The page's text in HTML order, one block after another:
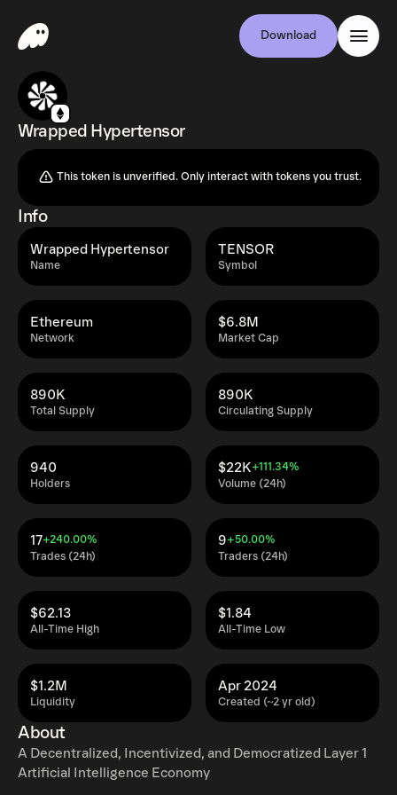
Download
Wrapped Hypertensor
This token is unverified. Only interact with tokens you trust.
Info
Name
Wrapped Hypertensor
Symbol
TENSOR
Network
Ethereum
Market Cap
$6.8M
Total Supply
890K
Circulating Supply
890K
Holders
940
Volume (24h)
$22K+111.34%
Trades (24h)
17+240.00%
Traders (24h)
9+50.00%
All-Time High
$62.13
All-Time Low
$1.84
Liquidity
$1.2M
Created (~2 yr old)
Apr 2024
About
A Decentralized, Incentivized, and Democratized Layer 1
Artificial Intelligence Economy